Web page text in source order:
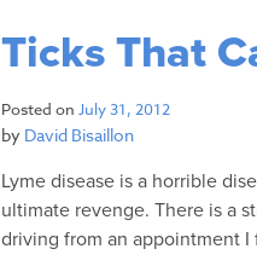
Ticks That
Posted onJuly 31, 2012
by David Bisaillon
Lyme disease is a horrible
ultimate revenge. There is a
driving from an appointment